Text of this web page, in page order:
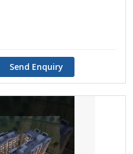
Send Enquiry